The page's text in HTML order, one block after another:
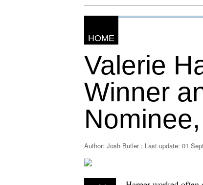
HOME
Valerie
Winner
Author: Josh Butler ; Last update: 01